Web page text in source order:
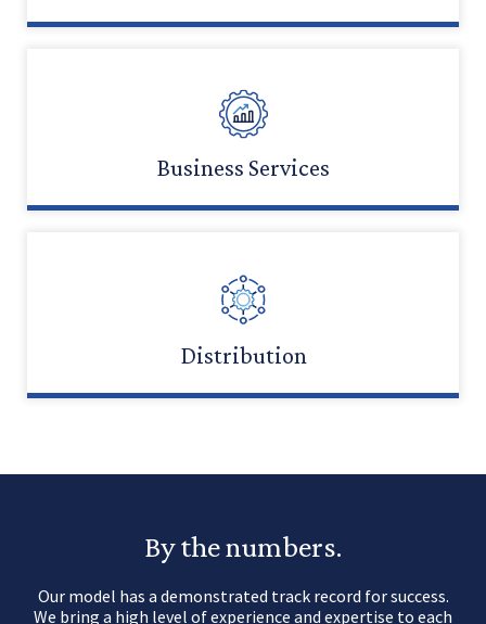
LEARN MORE
Business Services
LEARN MORE
Distribution
LEARN MORE
By the numbers.
Our model has a demonstrated track record for success.
We bring a high level of experience and expertise to each